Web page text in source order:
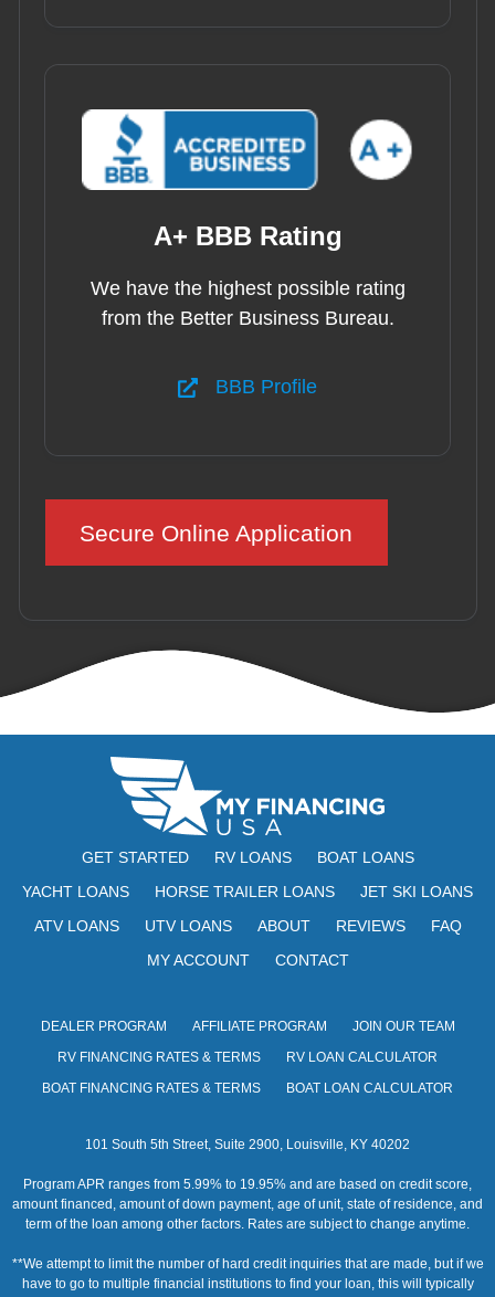
A+ BBB Rating
We have the highest possible rating
from the Better Business Bureau.
BBB Profile
Secure Online Application
GET STARTED RV LOANS
BOAT LOANS
YACHT LOANS
HORSE TRAILER LOANS
JET SKI LOANS
ATV LOANS
UTV LOANS ABOUT REVIEWS
FAQ
MY ACCOUNT
CONTACT
DEALER PROGRAM AFFILIATE PROGRAM
JOIN OUR TEAM
RV FINANCING RATES & TERMS
RV LOAN CALCULATOR
BOAT FINANCING RATES & TERMS
BOAT LOAN CALCULATOR
101 South 5th Street, Suite 2900, Louisville, KY 40202
Program APR ranges from 5.99% to 19.95% and are based on credit score,
amount financed, amount of down payment, age of unit, state of residence, and
term of the loan among other factors. Rates are subject to change anytime.
**We attempt to limit the number of hard credit inquiries that are made, but if we
have to go to multiple financial institutions to find your loan, this will typically